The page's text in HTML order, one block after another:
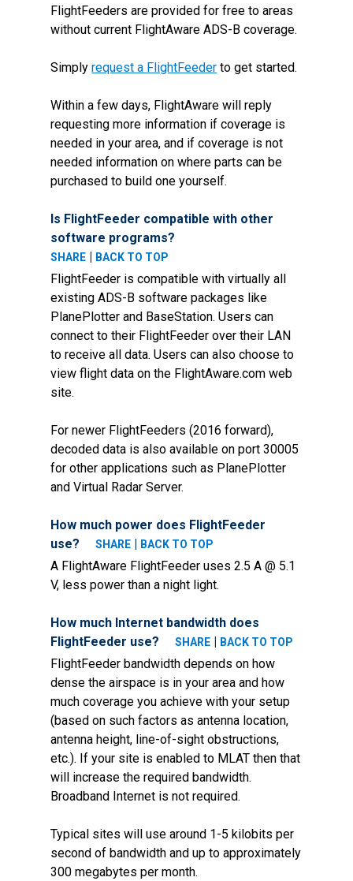
FlightFeeders are provided for free to areas
without current FlightAware ADS-B coverage.
Simplyrequest a FlightFeeder to get started.
Within a few days, FlightAware will reply
requesting more information if coverage is
needed in your area, and if coverage is not
needed information on where parts can be
purchased to build one yourself.
Is FlightFeeder compatible with other
software programs?
SHARE | BACK TO TOP
FlightFeeder is compatible with virtually all
existing ADS-B software packages like
PlanePlotter and BaseStation. Users can
connect to their FlightFeeder over their LAN
to receive all data. Users can also choose to
view flight data on the FlightAware.com web
site.
For newer FlightFeeders (2016 forward),
decoded data is also available on port 30005
for other applications such as PlanePlotter
and Virtual Radar Server.
How much power does FlightFeeder
use?
SHARE | BACK TO TOP
A FlightAware FlightFeeder uses 2.5 A @ 5.1
V, less power than a night light.
How much Internet bandwidth does
FlightFeeder use?
SHARE | BACK TO TOP
FlightFeeder bandwidth depends on how
dense the airspace is in your area and how
much coverage you achieve with your setup
(based on such factors as antenna location,
antenna height, line-of-sight obstructions,
etc.). If your site is enabled to MLAT then that
will increase the required bandwidth.
Broadband Internet is not required.
Typical sites will use around 1-5 kilobits per
second of bandwidth and up to approximately
300 megabytes per month.